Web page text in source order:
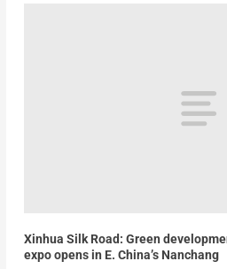
Xinhua Silk Road: Green
expo opens in E. China’s Nanchang